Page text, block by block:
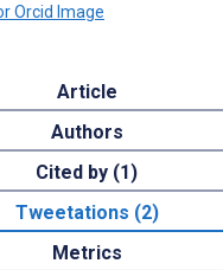
Article
Authors
Cited by (1)
Tweetations (2)
Metrics